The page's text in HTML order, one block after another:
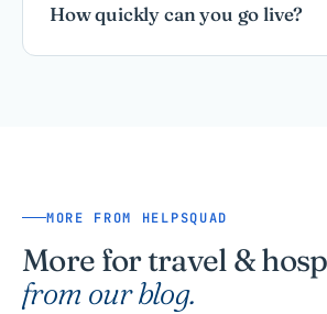
How quickly can you go live?
MORE FROM HELPSQUAD
More for travel &
from our blog.